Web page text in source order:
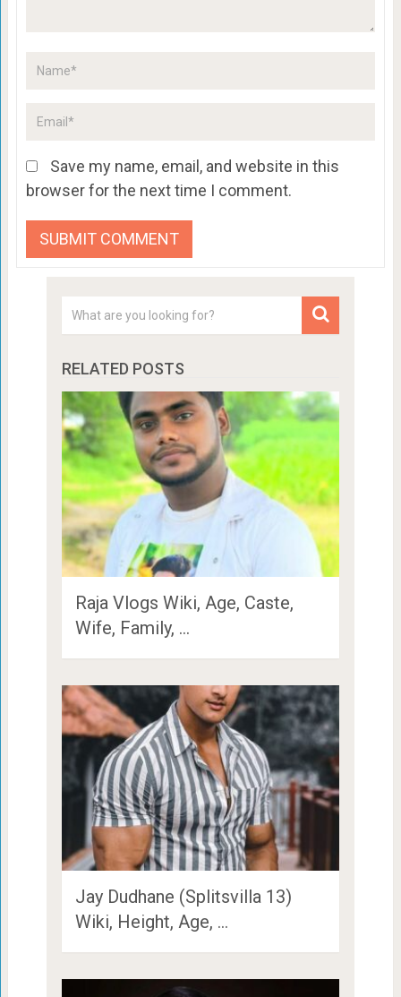
Save my name, email, and website in this
browser for the next time I comment.
RELATED POSTS
Raja Vlogs Wiki, Age, Caste,
Wife, Family, …
Jay Dudhane (Splitsvilla 13)
Wiki, Height, Age, …